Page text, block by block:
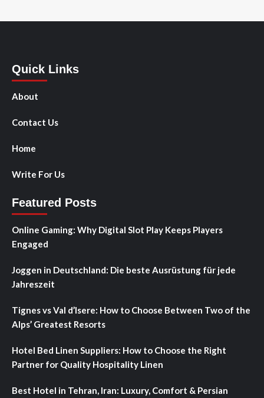
Quick Links
About
Contact Us
Home
Write For Us
Featured Posts
Online Gaming: Why Digital Slot Play Keeps Players
Engaged
Joggen in Deutschland: Die beste Ausrüstung für jede
Jahreszeit
Tignes vs Val d’Isere: How to Choose Between Two of the
Alps’ Greatest Resorts
Hotel Bed Linen Suppliers: How to Choose the Right
Partner for Quality Hospitality Linen
Best Hotel in Tehran, Iran: Luxury, Comfort & Persian